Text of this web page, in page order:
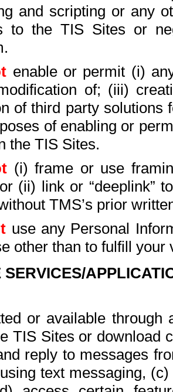
and scripting or any
to the TIS Sites or
enable or permit (i)
of; (iii)
of third party solutions
of enabling or
the TIS Sites.
(i) frame or use
(ii) link or “deeplink”
TMS’s prior
use any Personal
other than to fulfill your
SERVICES/
or available
TIS Sites or download
reply to messages
text messaging,